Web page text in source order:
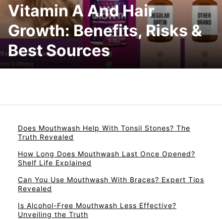
Vitamin A And Hair
Growth: Benefits, Risks &
Best Sources
Does Mouthwash Help With Tonsil Stones? The
Truth Revealed
How Long Does Mouthwash Last Once Opened?
Shelf Life Explained
Can You Use Mouthwash With Braces? Expert Tips
Revealed
Is Alcohol-Free Mouthwash Less Effective?
Unveiling the Truth